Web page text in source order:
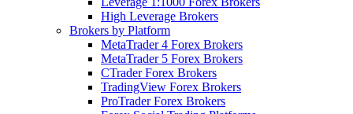
High Leverage Brokers
Brokers by Platform
MetaTrader 4 Forex Brokers
MetaTrader 5 Forex Brokers
CTrader Forex Brokers
TradingView Forex Brokers
ProTrader Forex Brokers